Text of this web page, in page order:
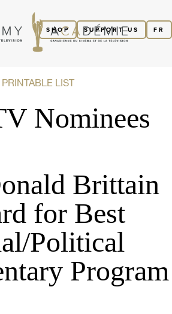
FR
SUPPORT US
SHOP
PRINTABLE LIST
Nominees
Brittain
for Best
Political
Program